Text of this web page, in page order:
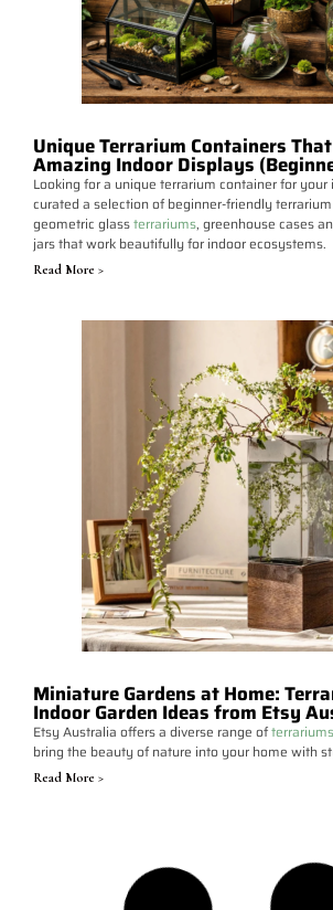
Unique Terrarium Containers
Amazing Indoor Displays
Looking for a unique terrarium container for your
curated a selection of beginner-friendly
geometric glassterrariums, greenhouse cases
jars that work beautifully for indoor ecosystems.
Read More >
Miniature Gardens at Home:
Indoor Garden Ideas from Etsy
Etsy Australia offers a diverse range ofterrariums
bring the beauty of nature into your home with
Read More >